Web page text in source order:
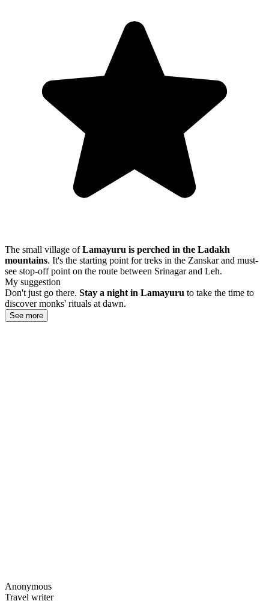
The small village ofLamayuru is perched in the Ladakh
mountains. It's the starting point for treks in the Zanskar and must-
see stop-off point on the route between Srinagar and Leh.
My suggestion
Don't just go there. Stay a night in Lamayuru to take the time to
discover monks' rituals at dawn.
See more
Anonymous
Travel writer